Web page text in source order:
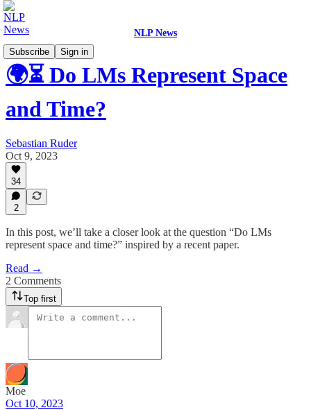
NLP News
Subscribe
Sign in
🌍⏳ Do LMs Represent Space
and Time?
Sebastian Ruder
Oct 9, 2023
34
2
In this post, we’ll take a closer look at the question “Do LMs
represent space and time?” inspired by a recent paper.
Read →
2 Comments
Top first
Moe
Oct 10, 2023